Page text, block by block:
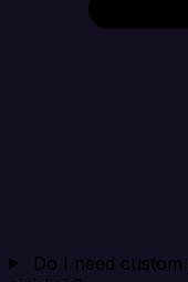
Do I need